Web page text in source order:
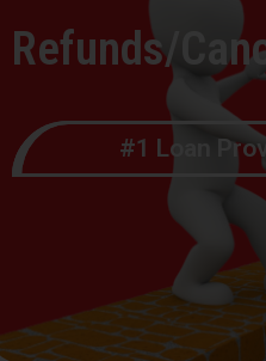
Refunds/
#1 Loan